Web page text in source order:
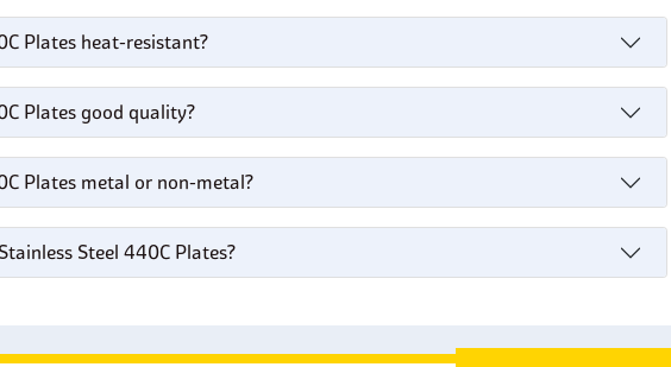
Plates heat-resistant?
Plates good quality?
Plates metal or non-metal?
Steel 440C Plates?